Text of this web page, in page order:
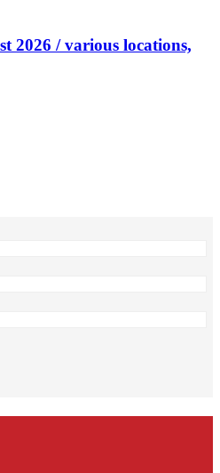
2026 / various locations,